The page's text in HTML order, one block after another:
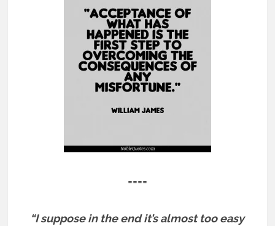
====
“I suppose in the end it’s almost too easy